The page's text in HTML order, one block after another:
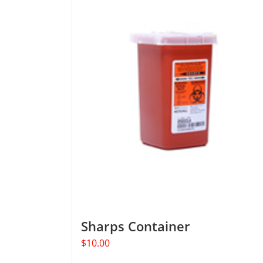
Sharps Container
$10.00